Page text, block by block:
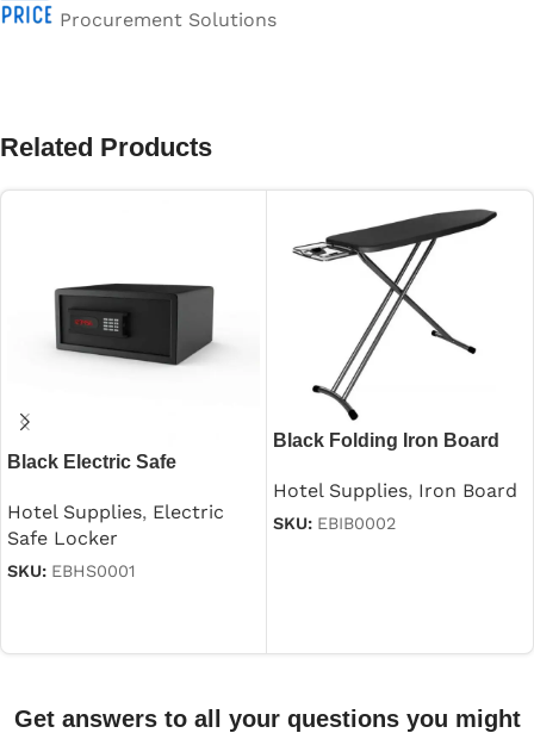
Procurement Solutions
Related Products
Black Electric Safe
Hotel Supplies, Electric
Safe Locker
SKU: EBHS0001
Black Folding Iron Board
Hotel Supplies, Iron Board
SKU: EBIB0002
Get answers to all your questions you might